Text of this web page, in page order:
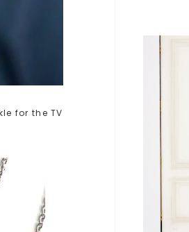
for the TV